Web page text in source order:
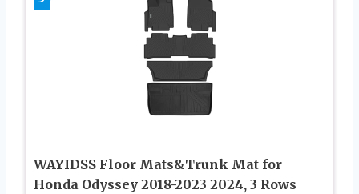
WAYIDSS Floor Mats&Trunk Mat for
Honda Odyssey 2018-2023 2024, 3 Rows